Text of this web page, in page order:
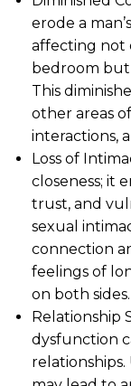
erode a
affecting not
bedroom but
This
other areas
interactions,
Loss of
closeness; it
trust, and
sexual
connection
feelings of
on both sides.
Relationship
dysfunction